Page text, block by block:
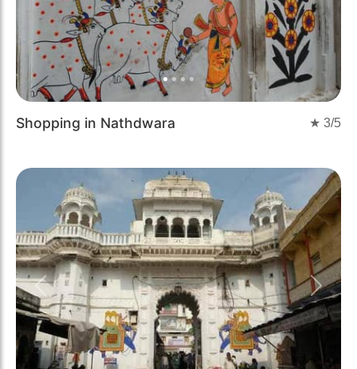
Shopping in Nathdwara ★ 3/5
Previous Next